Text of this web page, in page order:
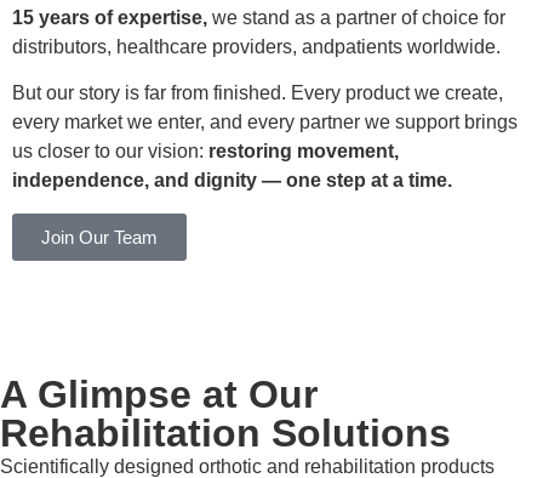
15 years of expertise, we stand as a partner of choice for
distributors, healthcare providers, andpatients worldwide.
But our story is far from finished. Every product we create,
every market we enter, and every partner we support brings
us closer to our vision: restoring movement,
independence, and dignity — one step at a time.
Join Our Team
A Glimpse at Our
Rehabilitation Solutions
Scientifically designed orthotic and rehabilitation products